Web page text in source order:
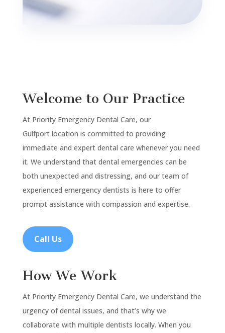
Welcome to Our Practice
At Priority Emergency Dental Care, our
Gulfportlocation is committed to providing
immediate and expert dental care whenever you need
it. We understand that dental emergencies can be
both unexpected and distressing, and our team of
experienced emergency dentists is here to offer
prompt assistance with compassion and expertise.
Call Us
How We Work
At Priority Emergency Dental Care, we understand the
urgency of dental issues, and that’s why we
collaborate with multiple dentists locally. When you